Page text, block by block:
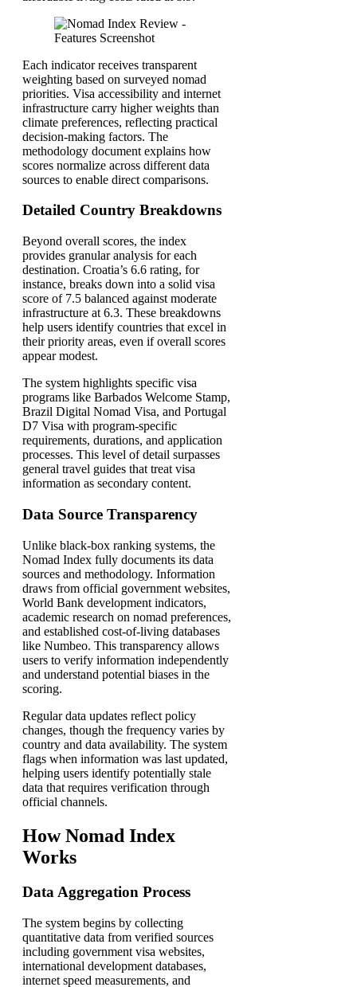
Each indicator receives transparent
weighting based on surveyed nomad
priorities. Visa accessibility and internet
infrastructure carry higher weights than
climate preferences, reflecting practical
decision-making factors. The
methodology document explains how
scores normalize across different data
sources to enable direct comparisons.
Detailed Country Breakdowns
Beyond overall scores, the index
provides granular analysis for each
destination. Croatia’s 6.6 rating, for
instance, breaks down into a solid visa
score of 7.5 balanced against moderate
infrastructure at 6.3. These breakdowns
help users identify countries that excel in
their priority areas, even if overall scores
appear modest.
The system highlights specific visa
programs like Barbados Welcome Stamp,
Brazil Digital Nomad Visa, and Portugal
D7 Visa with program-specific
requirements, durations, and application
processes. This level of detail surpasses
general travel guides that treat visa
information as secondary content.
Data Source Transparency
Unlike black-box ranking systems, the
Nomad Index fully documents its data
sources and methodology. Information
draws from official government websites,
World Bank development indicators,
academic research on nomad preferences,
and established cost-of-living databases
like Numbeo. This transparency allows
users to verify information independently
and understand potential biases in the
scoring.
Regular data updates reflect policy
changes, though the frequency varies by
country and data availability. The system
flags when information was last updated,
helping users identify potentially stale
data that requires verification through
official channels.
How Nomad Index
Works
Data Aggregation Process
The system begins by collecting
quantitative data from verified sources
including government visa websites,
international development databases,
internet speed measurements, and